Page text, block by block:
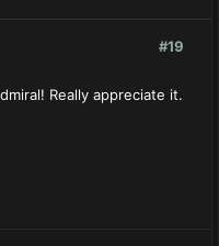
#19
Really appreciate it.